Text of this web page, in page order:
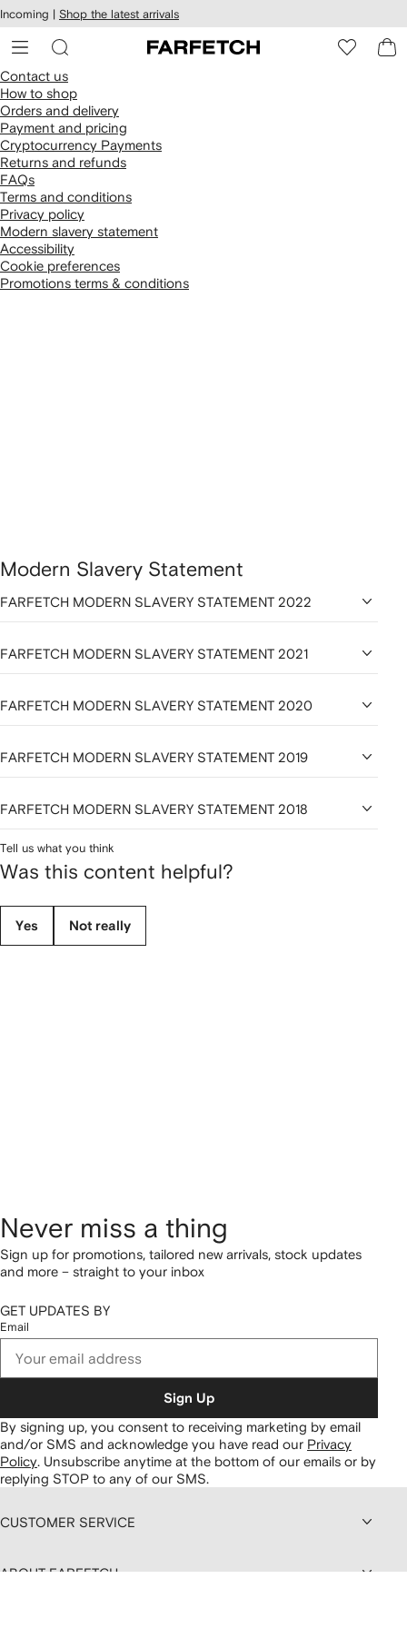
Skip to
main
content
Incoming | Shop the latest arrivals
Contact us
How to shop
Orders and delivery
Payment and pricing
Cryptocurrency Payments
Returns and refunds
FAQs
Terms and conditions
Privacy policy
Modern slavery statement
Accessibility
Cookie preferences
Promotions terms & conditions
Modern Slavery Statement
FARFETCH MODERN SLAVERY STATEMENT 2022
FARFETCH MODERN SLAVERY STATEMENT 2021
FARFETCH MODERN SLAVERY STATEMENT 2020
FARFETCH MODERN SLAVERY STATEMENT 2019
FARFETCH MODERN SLAVERY STATEMENT 2018
Tell us what you think
Was this content helpful?
Yes Not really
Never miss a thing
Sign up for promotions, tailored new arrivals, stock updates
and more – straight to your inbox
GET UPDATES BY
Email
Sign Up
By signing up, you consent to receiving marketing by email
and/or SMS and acknowledge you have read our Privacy
Policy. Unsubscribe anytime at the bottom of our emails or by
replying STOP to any of our SMS.
CUSTOMER SERVICE
ABOUT FARFETCH